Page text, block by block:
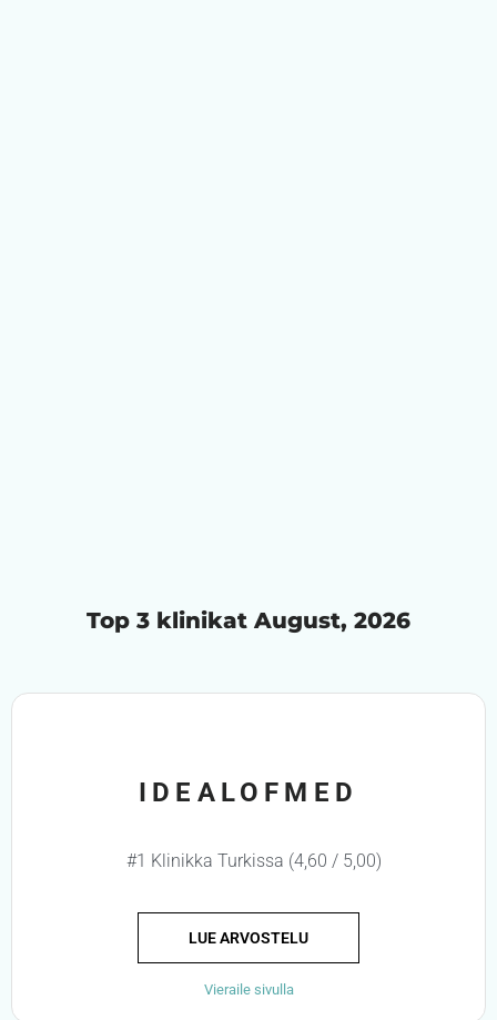
Top 3 klinikat August, 2026
IDEALOFMED
#1 Klinikka Turkissa (4,60 / 5,00)
LUE ARVOSTELU
Vieraile sivulla